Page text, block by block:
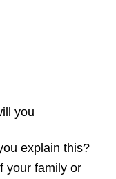
you
explain this?
your family or